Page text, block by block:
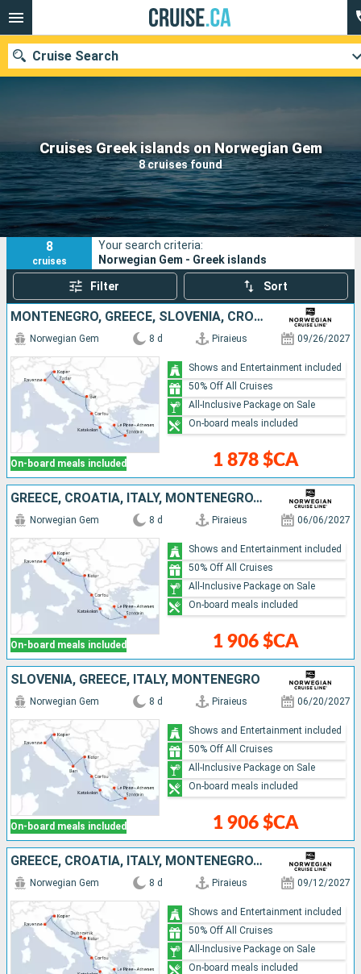
Cruises Greek islands on Norwegian Gem
8 cruises found
Cruise Search
Our destinations
Departure month
Ports Cruise lines
Search
8
cruises
Your search criteria:
Norwegian Gem - Greek islands
Filter Sort
MONTENEGRO, GREECE, SLOVENIA, CROATIA, ITALY
On-board meals included
Norwegian Gem 8 d Piraieus 09/26/2027
1 878 $CA
Shows and Entertainment included
50% Off All Cruises
All-Inclusive Package on Sale
On-board meals included
GREECE, CROATIA, ITALY, MONTENEGRO, SLOVENIA
On-board meals included
Norwegian Gem 8 d Piraieus 06/06/2027
1 906 $CA
Shows and Entertainment included
50% Off All Cruises
All-Inclusive Package on Sale
On-board meals included
SLOVENIA, GREECE, ITALY, MONTENEGRO
On-board meals included
Norwegian Gem 8 d Piraieus 06/20/2027
1 906 $CA
Shows and Entertainment included
50% Off All Cruises
All-Inclusive Package on Sale
On-board meals included
GREECE, CROATIA, ITALY, MONTENEGRO, SLOVENIA
Norwegian Gem 8 d Piraieus 09/12/2027
Shows and Entertainment included
50% Off All Cruises
All-Inclusive Package on Sale
On-board meals included